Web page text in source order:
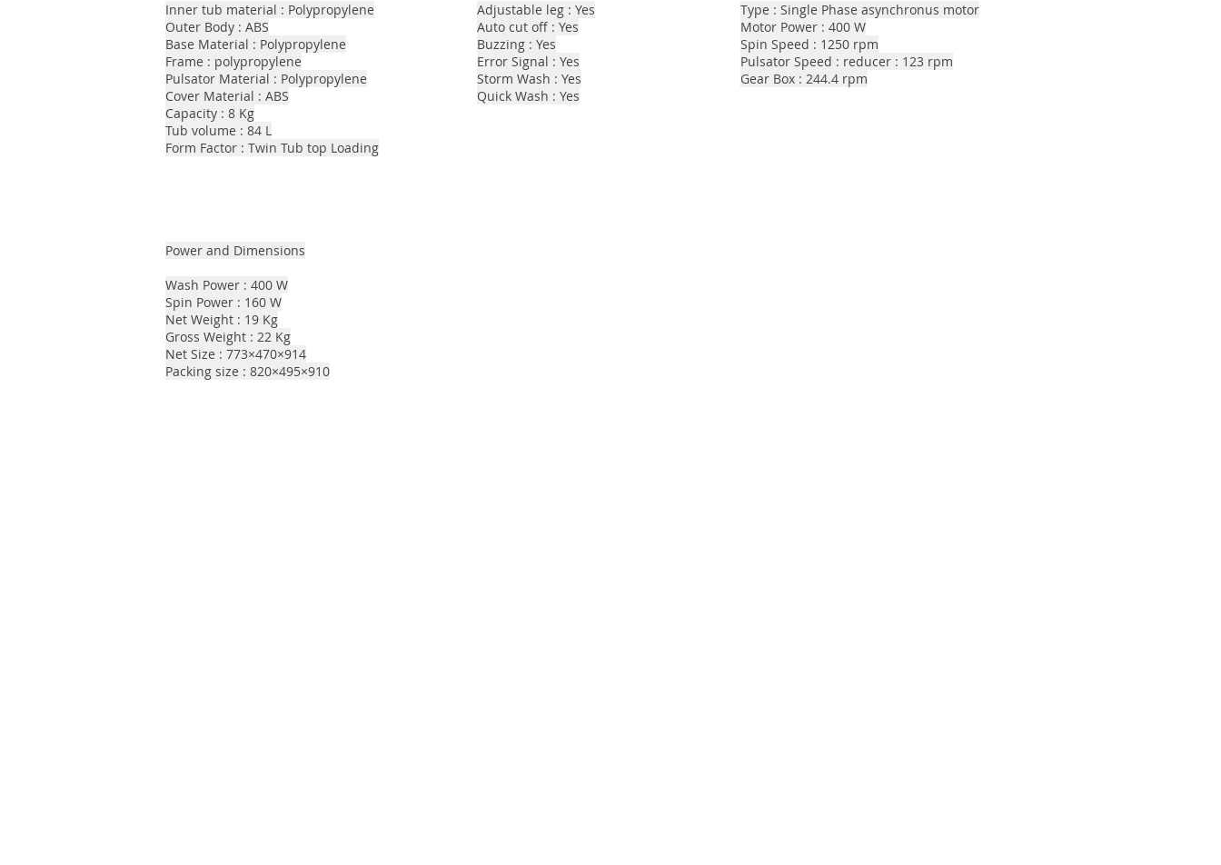
Inner tub material : Polypropylene
Outer Body : ABS
Base Material : Polypropylene
Frame : polypropylene
Pulsator Material : Polypropylene
Cover Material : ABS
Capacity : 8 Kg
Tub volume : 84 L
Form Factor : Twin Tub top Loading
Adjustable leg : Yes
Auto cut off : Yes
Buzzing : Yes
Error Signal : Yes
Storm Wash : Yes
Quick Wash : Yes
Type : Single Phase asynchronus motor
Motor Power : 400 W
Spin Speed : 1250 rpm
Pulsator Speed : reducer : 123 rpm
Gear Box : 244.4 rpm
Power and Dimensions
Wash Power : 400 W
Spin Power : 160 W
Net Weight : 19 Kg
Gross Weight : 22 Kg
Net Size : 773×470×914
Packing size : 820×495×910